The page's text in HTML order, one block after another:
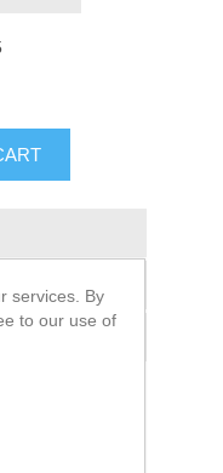
services. By
to our use of